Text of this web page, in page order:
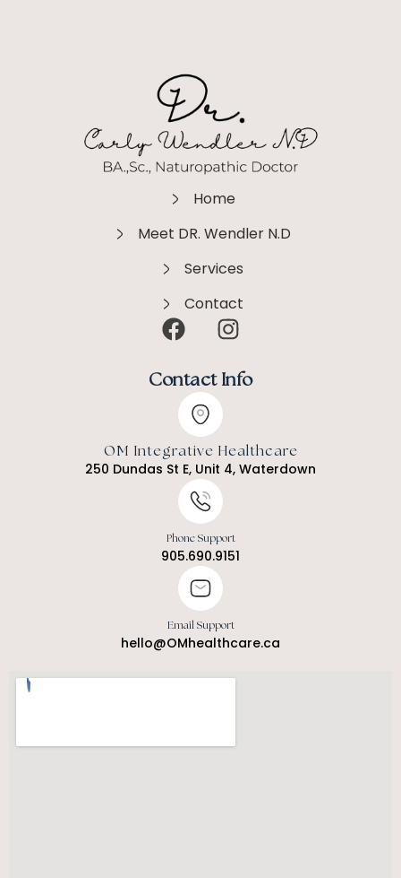
Home
Meet DR. Wendler N.D
Services
Contact
Contact Info
OM Integrative Healthcare
250 Dundas St E, Unit 4, Waterdown
Phone Support
905.690.9151
Email Support
hello@OMhealthcare.ca